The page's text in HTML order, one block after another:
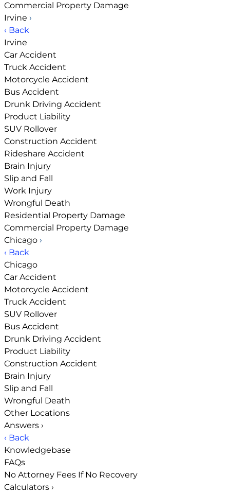
Commercial Property Damage
Irvine ›
‹ Back
Irvine
Car Accident
Truck Accident
Motorcycle Accident
Bus Accident
Drunk Driving Accident
Product Liability
SUV Rollover
Construction Accident
Rideshare Accident
Brain Injury
Slip and Fall
Work Injury
Wrongful Death
Residential Property Damage
Commercial Property Damage
Chicago ›
‹ Back
Chicago
Car Accident
Motorcycle Accident
Truck Accident
SUV Rollover
Bus Accident
Drunk Driving Accident
Product Liability
Construction Accident
Brain Injury
Slip and Fall
Wrongful Death
Other Locations
Answers ›
‹ Back
Knowledgebase
FAQs
No Attorney Fees If No Recovery
Calculators ›